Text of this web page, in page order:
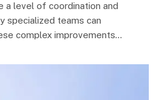
a level of coordination and
specialized teams can
complex improvements…